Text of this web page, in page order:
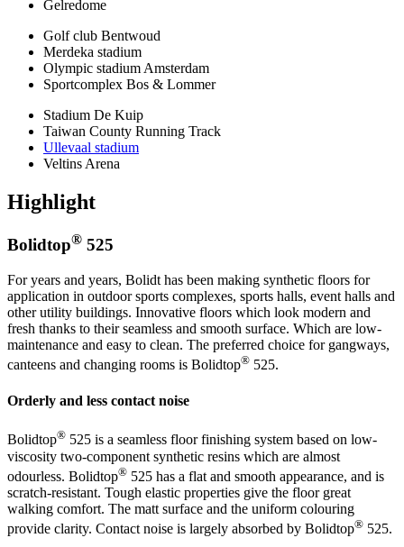
Gelredome
Golf club Bentwoud
Merdeka stadium
Olympic stadium Amsterdam
Sportcomplex Bos & Lommer
Stadium De Kuip
Taiwan County Running Track
Ullevaal stadium
Veltins Arena
Highlight
Bolidtop® 525
For years and years, Bolidt has been making synthetic floors for
application in outdoor sports complexes, sports halls, event halls and
other utility buildings. Innovative floors which look modern and
fresh thanks to their seamless and smooth surface. Which are low-
maintenance and easy to clean. The preferred choice for gangways,
canteens and changing rooms is Bolidtop® 525.
Orderly and less contact noise
Bolidtop® 525 is a seamless floor finishing system based on low-
viscosity two-component synthetic resins which are almost
odourless. Bolidtop® 525 has a flat and smooth appearance, and is
scratch-resistant. Tough elastic properties give the floor great
walking comfort. The matt surface and the uniform colouring
provide clarity. Contact noise is largely absorbed by Bolidtop® 525.